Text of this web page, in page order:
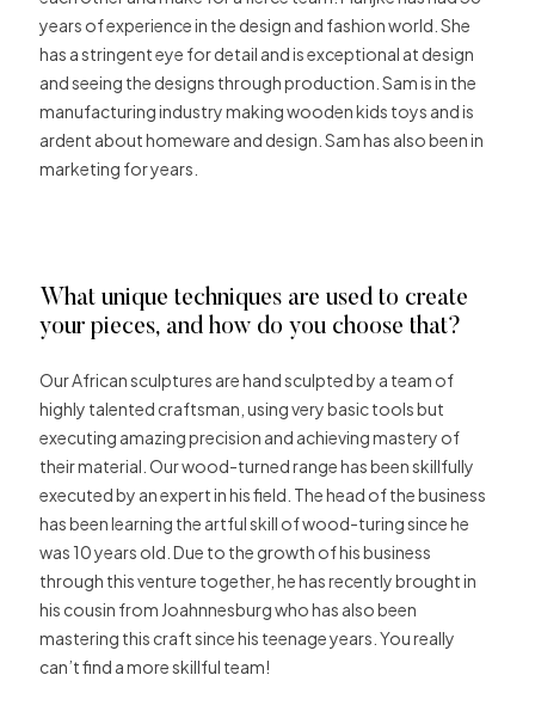
years of experience in the design and fashion world. She
has a stringent eye for detail and is exceptional at design
and seeing the designs through production. Sam is in the
manufacturing industry making wooden kids toys and is
ardent about homeware and design. Sam has also been in
marketing for years.
What unique techniques are used to create
your pieces, and how do you choose that?
Our African sculptures are hand sculpted by a team of
highly talented craftsman, using very basic tools but
executing amazing precision and achieving mastery of
their material. Our wood-turned range has been skillfully
executed by an expert in his field. The head of the business
has been learning the artful skill of wood-turing since he
was 10 years old. Due to the growth of his business
through this venture together, he has recently brought in
his cousin from Joahnnesburg who has also been
mastering this craft since his teenage years. You really
can’t find a more skillful team!